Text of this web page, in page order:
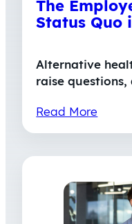
The
Status Quo
Alternative
raise questions,
Read More